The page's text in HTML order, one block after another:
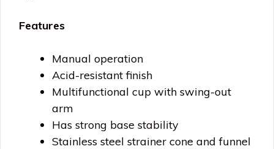
Features
Manual operation
Acid-resistant finish
Multifunctional cup with swing-out
arm
Has strong base stability
Stainless steel strainer cone and funnel